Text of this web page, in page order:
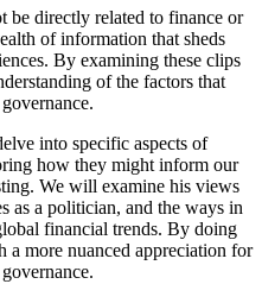
be directly related to finance or
of information that sheds
By examining these clips
of the factors that
into specific aspects of
how they might inform our
We will examine his views
as a politician, and the ways in
financial trends. By doing
a more nuanced appreciation for